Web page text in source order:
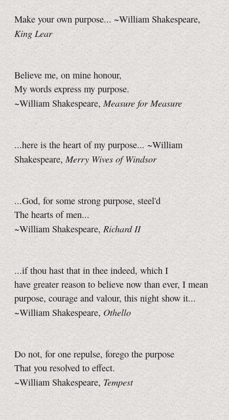
Make your own purpose... ~William Shakespeare,
King Lear
Believe me, on mine honour,
My words express my purpose.
~William Shakespeare,Measure for Measure
...here is the heart of my purpose... ~William
Shakespeare,Merry Wives of Windsor
...God, for some strong purpose, steel'd
The hearts of men...
~William Shakespeare, Richard II
...if thou hast that in thee indeed, which I
have greater reason to believe now than ever, I mean
purpose, courage and valour, this night show it...
~William Shakespeare, Othello
Do not, for one repulse, forego the purpose
That you resolved to effect.
~William Shakespeare, Tempest